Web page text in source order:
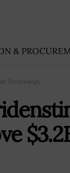
&
Technology